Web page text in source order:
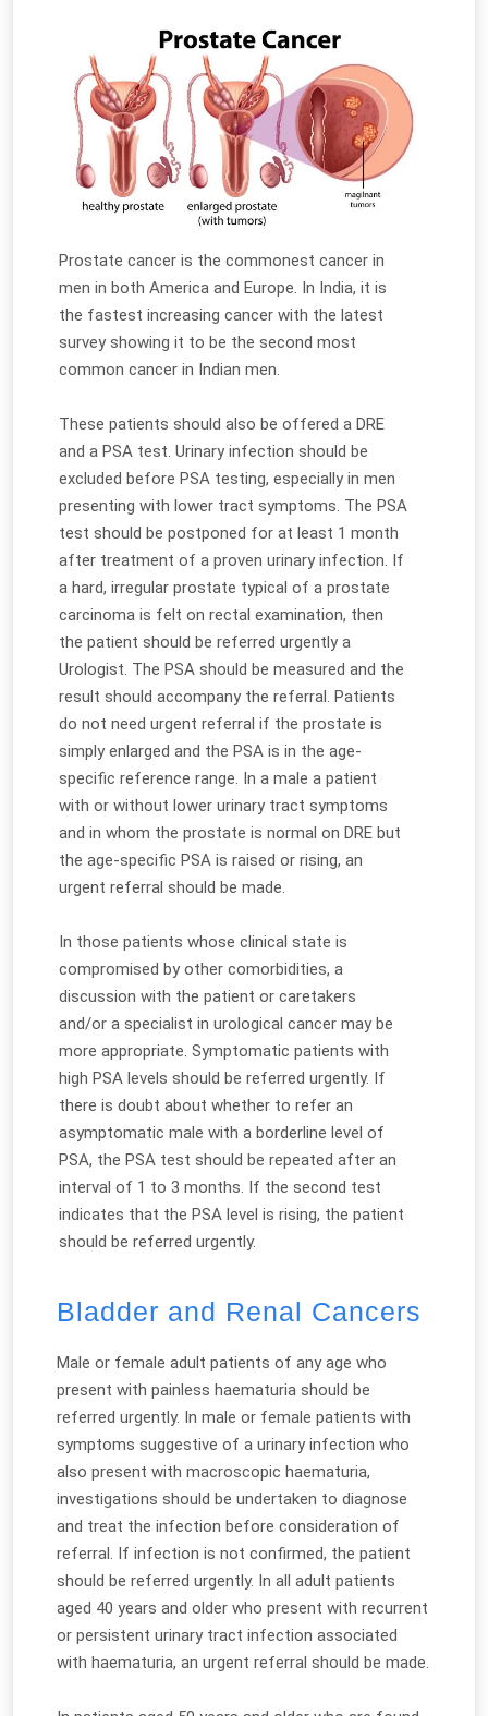
Prostate cancer is the commonest cancer in
men in both America and Europe. In India, it is
the fastest increasing cancer with the latest
survey showing it to be the second most
common cancer in Indian men.
These patients should also be offered a DRE
and a PSA test. Urinary infection should be
excluded before PSA testing, especially in men
presenting with lower tract symptoms. The PSA
test should be postponed for at least 1 month
after treatment of a proven urinary infection. If
a hard, irregular prostate typical of a prostate
carcinoma is felt on rectal examination, then
the patient should be referred urgently a
Urologist. The PSA should be measured and the
result should accompany the referral. Patients
do not need urgent referral if the prostate is
simply enlarged and the PSA is in the age-
specific reference range. In a male a patient
with or without lower urinary tract symptoms
and in whom the prostate is normal on DRE but
the age-specific PSA is raised or rising, an
urgent referral should be made.
In those patients whose clinical state is
compromised by other comorbidities, a
discussion with the patient or caretakers
and/or a specialist in urological cancer may be
more appropriate. Symptomatic patients with
high PSA levels should be referred urgently. If
there is doubt about whether to refer an
asymptomatic male with a borderline level of
PSA, the PSA test should be repeated after an
interval of 1 to 3 months. If the second test
indicates that the PSA level is rising, the patient
should be referred urgently.
Bladder and Renal Cancers
Male or female adult patients of any age who
present with painless haematuria should be
referred urgently. In male or female patients with
symptoms suggestive of a urinary infection who
also present with macroscopic haematuria,
investigations should be undertaken to diagnose
and treat the infection before consideration of
referral. If infection is not confirmed, the patient
should be referred urgently. In all adult patients
aged 40 years and older who present with recurrent
or persistent urinary tract infection associated
with haematuria, an urgent referral should be made.